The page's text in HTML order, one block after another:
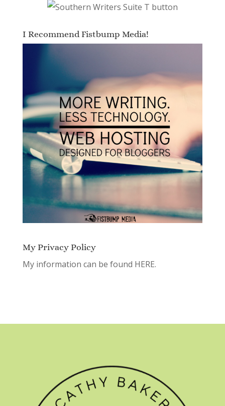
I Recommend Fistbump Media!
My Privacy Policy
My information can be found HERE.